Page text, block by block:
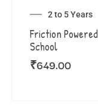
2 to 5 Years
Friction Powered
School
₹649.00